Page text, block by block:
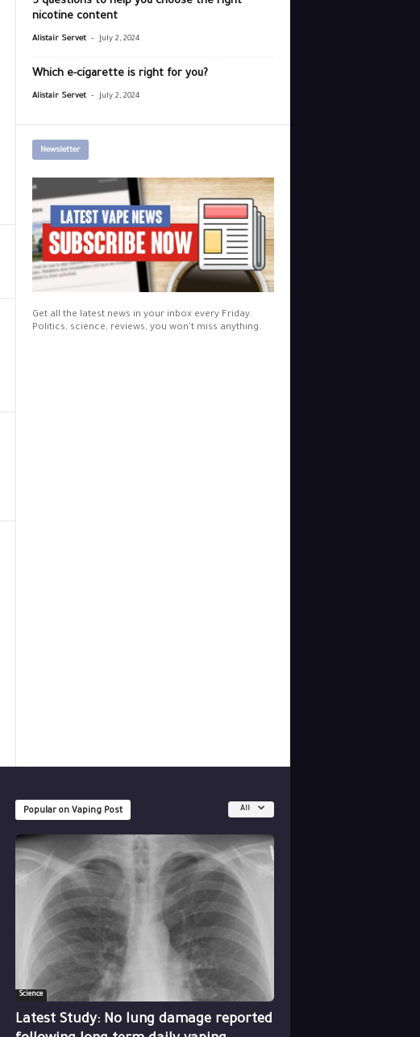
nicotine content
Alistair Servet - July 2, 2024
Which e-cigarette is right for you?
Alistair Servet - July 2, 2024
Newsletter
Get all the latest news in your inbox every Friday.
Politics, science, reviews, you won't miss anything.
Popular on Vaping Post All
Science
Latest Study: No lung damage reported